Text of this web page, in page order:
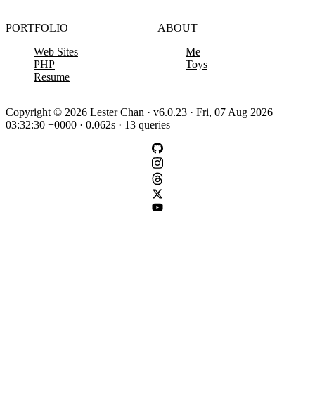
PORTFOLIO
Web Sites
PHP
Resume
ABOUT
Me
Toys
Copyright © 2026 Lester Chan · v6.0.23 · Fri, 07 Aug 2026
03:32:30 +0000 · 0.062s · 13 queries